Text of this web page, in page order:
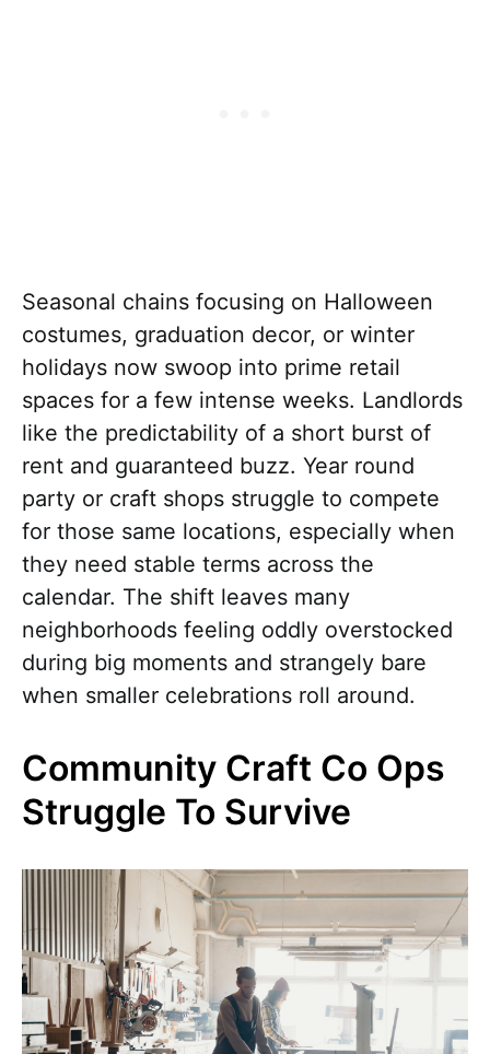
Seasonal chains focusing on Halloween
costumes, graduation decor, or winter
holidays now swoop into prime retail
spaces for a few intense weeks. Landlords
like the predictability of a short burst of
rent and guaranteed buzz. Year round
party or craft shops struggle to compete
for those same locations, especially when
they need stable terms across the
calendar. The shift leaves many
neighborhoods feeling oddly overstocked
during big moments and strangely bare
when smaller celebrations roll around.
Community Craft Co Ops
Struggle To Survive